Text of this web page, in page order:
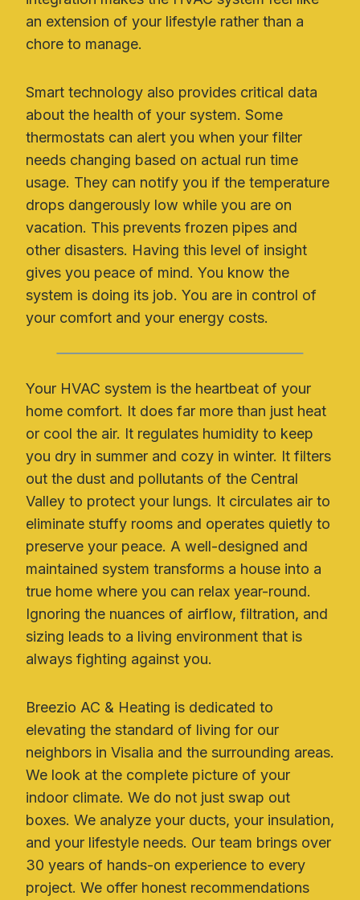
an extension of your lifestyle rather than a
chore to manage.
Smart technology also provides critical data
about the health of your system. Some
thermostats can alert you when your filter
needs changing based on actual run time
usage. They can notify you if the temperature
drops dangerously low while you are on
vacation. This prevents frozen pipes and
other disasters. Having this level of insight
gives you peace of mind. You know the
system is doing its job. You are in control of
your comfort and your energy costs.
Your HVAC system is the heartbeat of your
home comfort. It does far more than just heat
or cool the air. It regulates humidity to keep
you dry in summer and cozy in winter. It filters
out the dust and pollutants of the Central
Valley to protect your lungs. It circulates air to
eliminate stuffy rooms and operates quietly to
preserve your peace. A well-designed and
maintained system transforms a house into a
true home where you can relax year-round.
Ignoring the nuances of airflow, filtration, and
sizing leads to a living environment that is
always fighting against you.
Breezio AC & Heating is dedicated to
elevating the standard of living for our
neighbors in Visalia and the surrounding areas.
We look at the complete picture of your
indoor climate. We do not just swap out
boxes. We analyze your ducts, your insulation,
and your lifestyle needs. Our team brings over
30 years of hands-on experience to every
project. We offer honest recommendations